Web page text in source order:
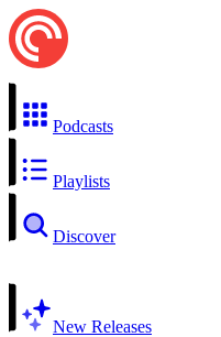
Podcasts
Playlists
Discover
New Releases